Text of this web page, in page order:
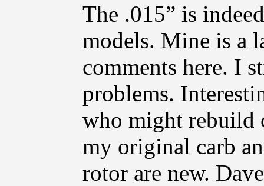
The .015” is
models. Mine is a
comments here. I
problems.
who might rebuild
my original carb
rotor are new. Dave